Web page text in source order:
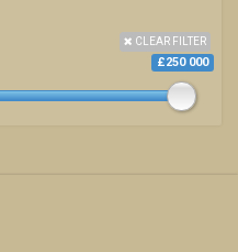
CLEAR FILTER
£250 000